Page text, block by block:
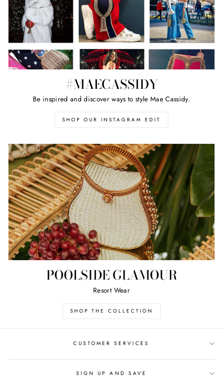
#MAECASSIDY
Be inspired and discover ways to style Mae Cassidy.
SHOP OUR INSTAGRAM EDIT
POOLSIDE GLAMOUR
Resort Wear
SHOP THE COLLECTION
CUSTOMER SERVICES
SIGN UP AND SAVE